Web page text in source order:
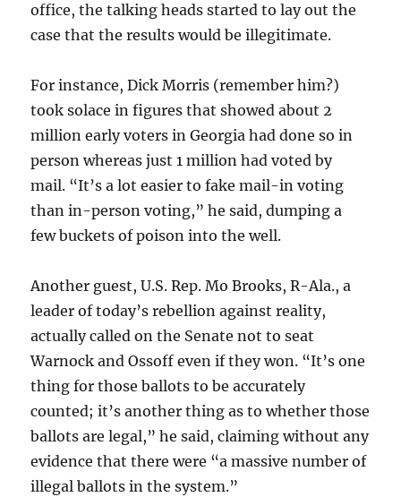
office, the talking heads started to lay out the
case that the results would be illegitimate.
For instance, Dick Morris (remember him?)
took solace in figures that showed about 2
million early voters in Georgia had done so in
person whereas just 1 million had voted by
mail. “It’s a lot easier to fake mail-in voting
than in-person voting,” he said, dumping a
few buckets of poison into the well.
Another guest, U.S. Rep. Mo Brooks, R-Ala., a
leader of today’s rebellion against reality,
actually called on the Senate not to seat
Warnock and Ossoff even if they won. “It’s one
thing for those ballots to be accurately
counted; it’s another thing as to whether those
ballots are legal,” he said, claiming without any
evidence that there were “a massive number of
illegal ballots in the system.”